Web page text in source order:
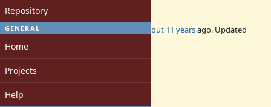
Repository
GENERAL
Home
Projects
Help
Added by about 11 yearsago. Updated
Status:
Assignee: